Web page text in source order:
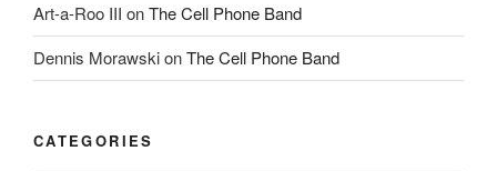
Art-a-Roo III onThe Cell Phone Band
Dennis MorawskionThe Cell Phone Band
CATEGORIES